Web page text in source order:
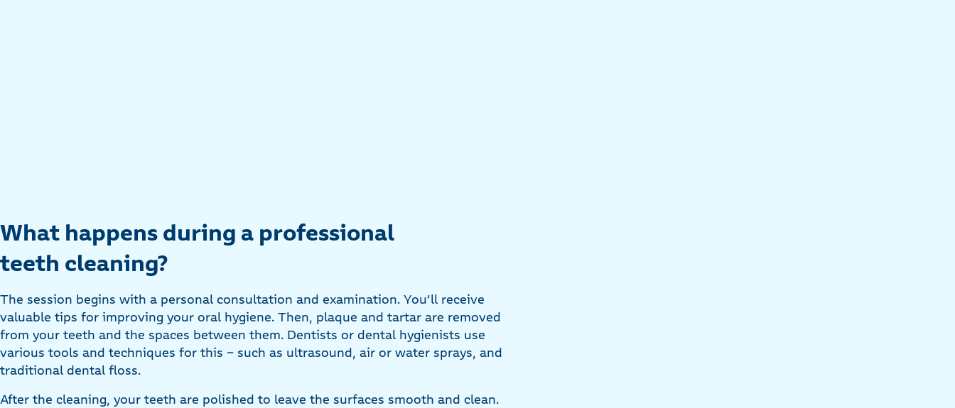
What happens during a professional
teeth cleaning?
The session begins with a personal consultation and examination. You’ll receive
valuable tips for improving your oral hygiene. Then, plaque and tartar are removed
from your teeth and the spaces between them. Dentists or dental hygienists use
various tools and techniques for this - such as ultrasound, air or water sprays, and
traditional dental floss.
After the cleaning, your teeth are polished to leave the surfaces smooth and clean.